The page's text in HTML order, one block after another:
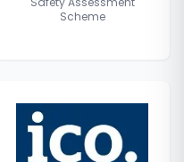
Scheme